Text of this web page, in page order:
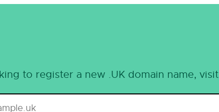
to register a new .UK domain name, visit